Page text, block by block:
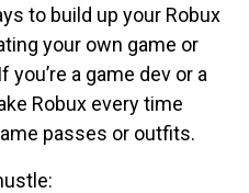
to build up your Robux
your own game or
a game dev or a
Robux every time
passes or outfits.